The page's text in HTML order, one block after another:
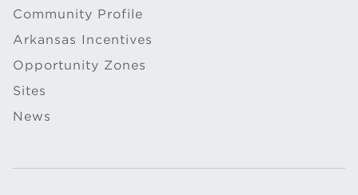
Community Profile
Arkansas Incentives
Opportunity Zones
Sites
News